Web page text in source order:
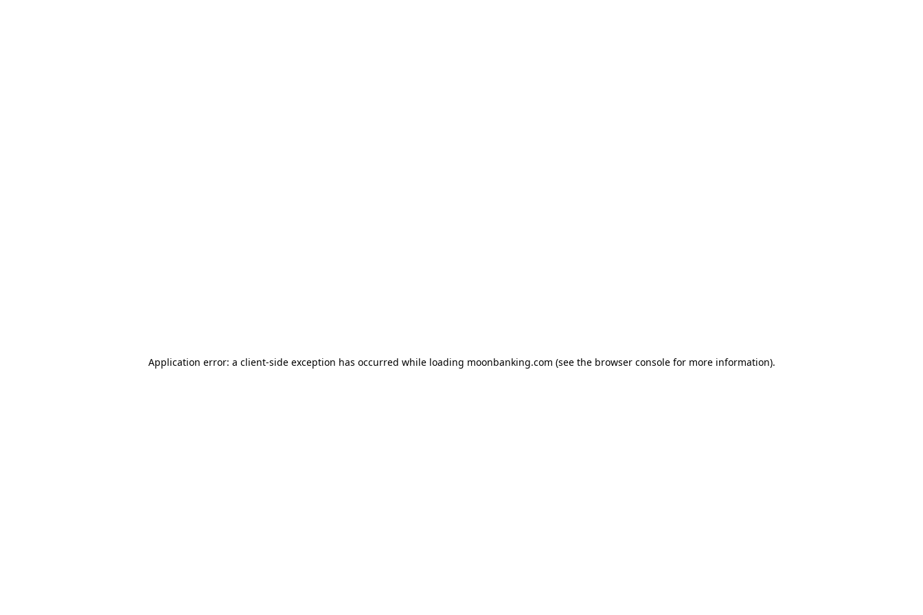
Application error: a client-side exception has occurred while loading moonbanking.com (see the browser consolefor more information).